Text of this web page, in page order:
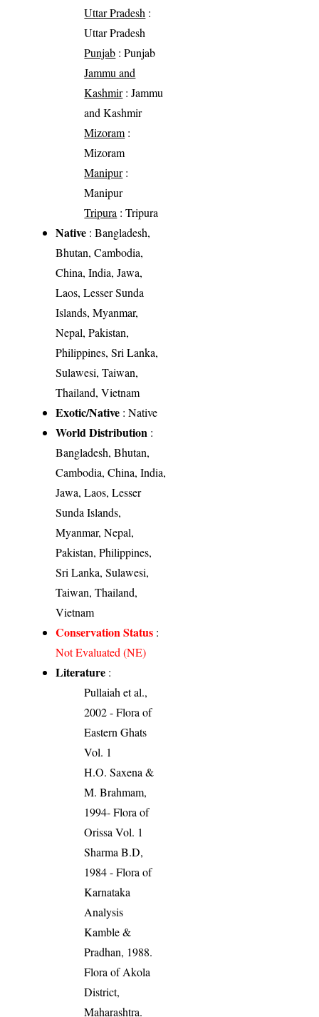
Uttar Pradesh :
Uttar Pradesh
Punjab : Punjab
Jammu and
Kashmir: Jammu
and Kashmir
Mizoram :
Mizoram
Manipur:
Manipur
Tripura : Tripura
Native : Bangladesh,
Bhutan, Cambodia,
China, India, Jawa,
Laos, Lesser Sunda
Islands, Myanmar,
Nepal, Pakistan,
Philippines, Sri Lanka,
Sulawesi, Taiwan,
Thailand, Vietnam
Exotic/Native : Native
World Distribution :
Bangladesh, Bhutan,
Cambodia, China, India,
Jawa, Laos, Lesser
Sunda Islands,
Myanmar, Nepal,
Pakistan, Philippines,
Sri Lanka, Sulawesi,
Taiwan, Thailand,
Vietnam
Conservation Status :
Not Evaluated (NE)
Literature :
Pullaiah et al.,
2002 - Flora of
Eastern Ghats
Vol. 1
H.O. Saxena &
M. Brahmam,
1994- Flora of
Orissa Vol. 1
Sharma B.D,
1984 - Flora of
Karnataka
Analysis
Kamble &
Pradhan, 1988.
Flora of Akola
District,
Maharashtra.